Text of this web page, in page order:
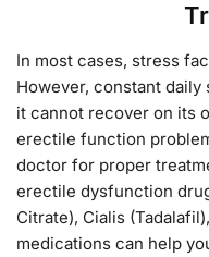
In most cases, stress
However, constant daily
it cannot recover on its
erectile function
doctor for proper
erectile dysfunction
Citrate), Cialis
medications can help